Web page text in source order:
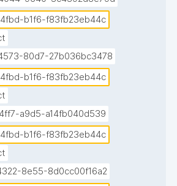
b1f6-f83fb23eb44c
80d7-27b036bc3478
b1f6-f83fb23eb44c
a9d5-a14fb040d539
b1f6-f83fb23eb44c
8e55-8d0cc00f16a2